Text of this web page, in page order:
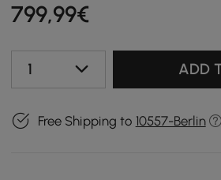
799,99€
1 ADD
Free Shipping to 10557-Berlin